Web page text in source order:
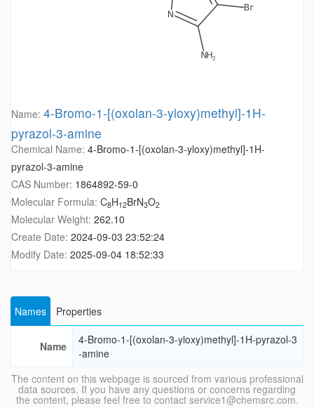
Name: 4-Bromo-1-[(oxolan-3-yloxy)methyl]-1H-
pyrazol-3-amine
Chemical Name: 4-Bromo-1-[(oxolan-3-yloxy)methyl]-1H-
pyrazol-3-amine
CAS Number: 1864892-59-0
Molecular Formula: C8H12BrN3O2
Molecular Weight: 262.10
Create Date: 2024-09-03 23:52:24
Modify Date: 2025-09-04 18:52:33
Names Properties
Name
4-Bromo-1-[(oxolan-3-yloxy)methyl]-1H-pyrazol-3
-amine
The content on this webpage is sourced from various professional
data sources. If you have any questions or concerns regarding
the content, please feel free to contact service1@chemsrc.com.